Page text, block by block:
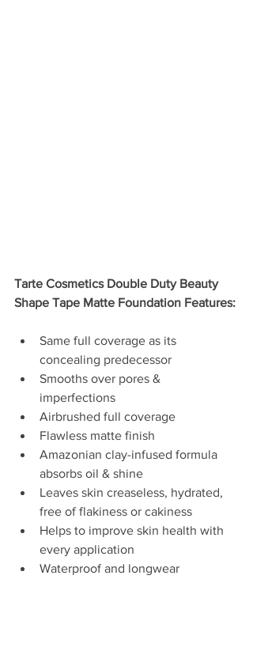
Tarte Cosmetics Double Duty Beauty
Shape Tape Matte Foundation Features:
Same full coverage as its
concealing predecessor
Smooths over pores &
imperfections
Airbrushed full coverage
Flawless matte finish
Amazonian clay-infused formula
absorbs oil & shine
Leaves skin creaseless, hydrated,
free of flakiness or cakiness
Helps to improve skin health with
every application
Waterproof and longwear